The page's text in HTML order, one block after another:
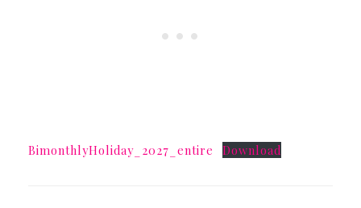
BimonthlyHoliday_2027_entire Download